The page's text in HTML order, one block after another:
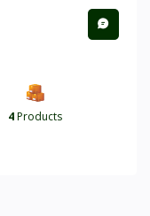
4Products